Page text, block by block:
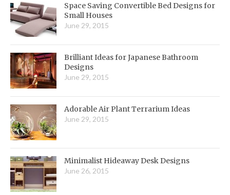
Space Saving Convertible Bed Designs for
Small Houses
June 29, 2015
Brilliant Ideas for Japanese Bathroom
Designs
June 29, 2015
Adorable Air Plant Terrarium Ideas
June 29, 2015
Minimalist Hideaway Desk Designs
June 26, 2015